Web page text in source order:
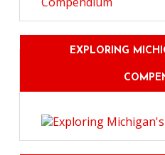
EXPLORING